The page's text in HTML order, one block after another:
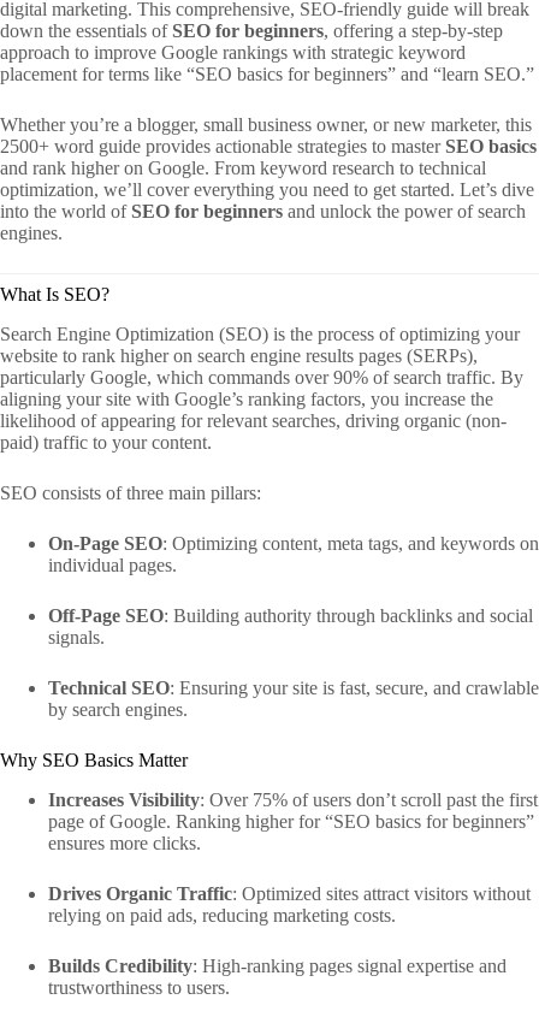
digital marketing. This comprehensive, SEO-friendly guide will break
down the essentials of SEO for beginners, offering a step-by-step
approach to improve Google rankings with strategic keyword
placement for terms like “SEO basics for beginners” and “learn SEO.”
Whether you’re a blogger, small business owner, or new marketer, this
2500+ word guide provides actionable strategies to master SEO basics
and rank higher on Google. From keyword research to technical
optimization, we’ll cover everything you need to get started. Let’s dive
into the world of SEO for beginners and unlock the power of search
engines.
What Is SEO?
Search Engine Optimization (SEO) is the process of optimizing your
website to rank higher on search engine results pages (SERPs),
particularly Google, which commands over 90% of search traffic. By
aligning your site with Google’s ranking factors, you increase the
likelihood of appearing for relevant searches, driving organic (non-
paid) traffic to your content.
SEO consists of three main pillars:
On-Page SEO: Optimizing content, meta tags, and keywords on
individual pages.
Off-Page SEO: Building authority through backlinks and social
signals.
Technical SEO: Ensuring your site is fast, secure, and crawlable
by search engines.
Why SEO Basics Matter
Increases Visibility: Over 75% of users don’t scroll past the first
page of Google. Ranking higher for “SEO basics for beginners”
ensures more clicks.
Drives Organic Traffic: Optimized sites attract visitors without
relying on paid ads, reducing marketing costs.
Builds Credibility: High-ranking pages signal expertise and
trustworthiness to users.